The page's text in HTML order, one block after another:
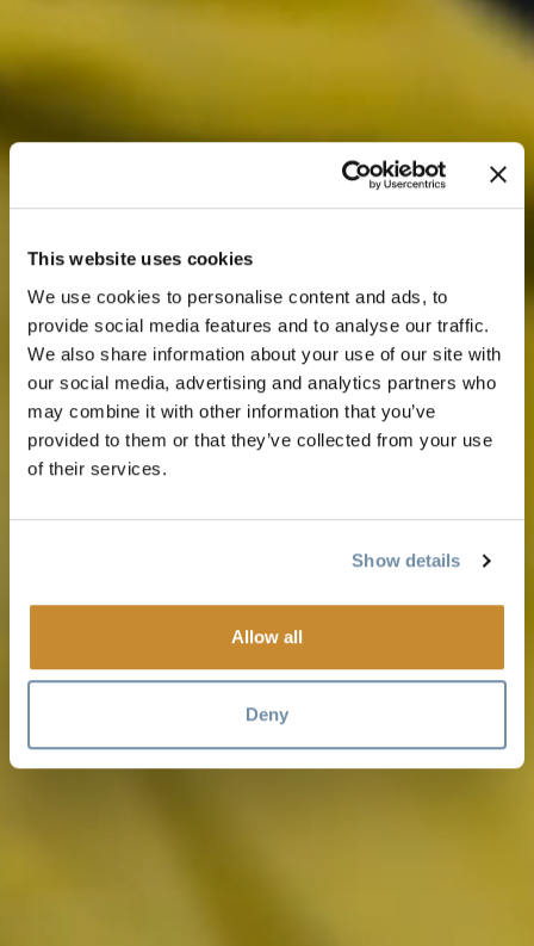
This website uses cookies
We use cookies to personalise content and ads, to
provide social media features and to analyse our traffic.
We also share information about your use of our site with
our social media, advertising and analytics partners who
may combine it with other information that you’ve
provided to them or that they’ve collected from your use
of their services.
Show details
Allow all
Deny